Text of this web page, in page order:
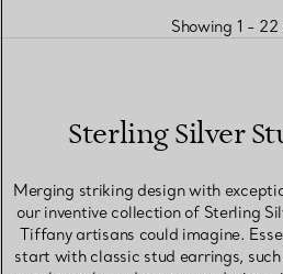
Showing 1 - 22
Sterling Silver
Merging striking design with
our inventive collection of Sterling
Tiffany artisans could imagine.
start with classic stud earrings,